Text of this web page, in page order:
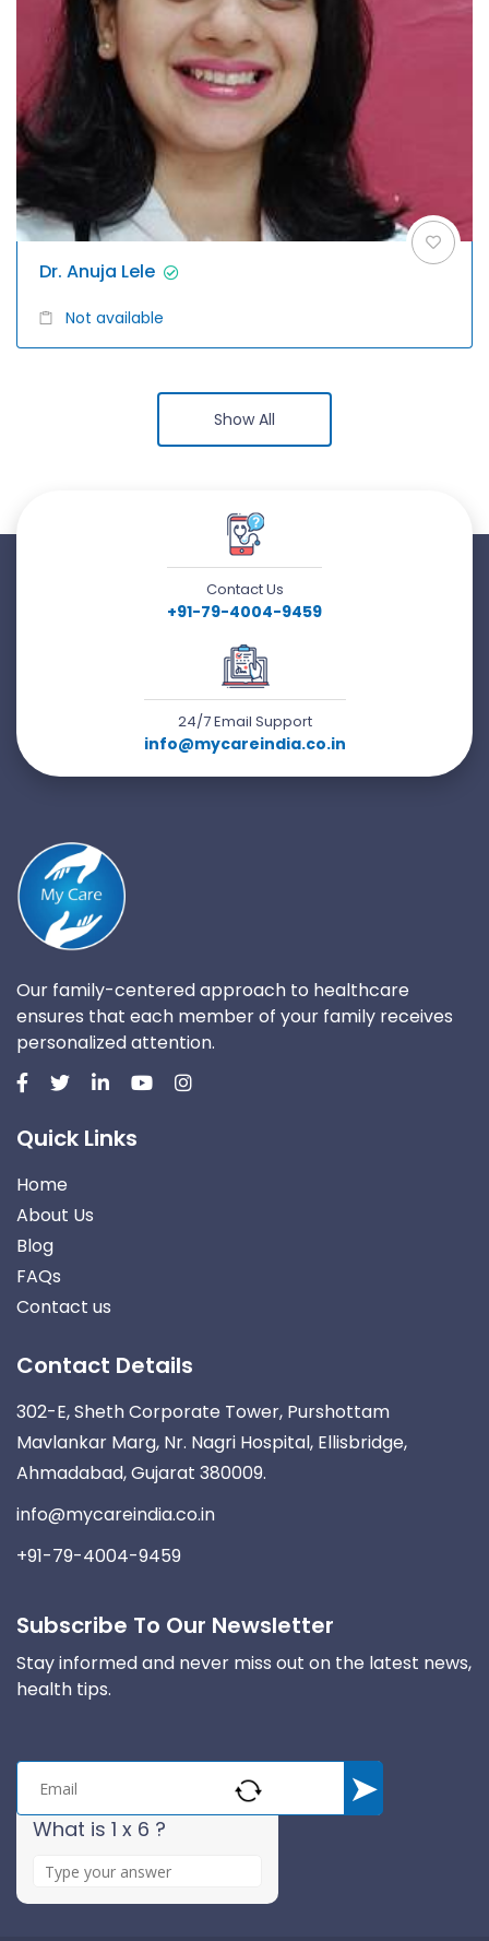
Dr. Anuja Lele
Not available
Show All
Contact Us
+91-79-4004-9459
24/7 Email Support
info@mycareindia.co.in
Our family-centered approach to healthcare
ensures that each member of your family receives
personalized attention.
Quick Links
Home
About Us
Blog
FAQs
Contact us
Contact Details
302-E, Sheth Corporate Tower, Purshottam
Mavlankar Marg, Nr. Nagri Hospital, Ellisbridge,
Ahmadabad, Gujarat 380009.
info@mycareindia.co.in
+91-79-4004-9459
Subscribe To Our Newsletter
Stay informed and never miss out on the latest news,
health tips.
What is 1 x 6 ?